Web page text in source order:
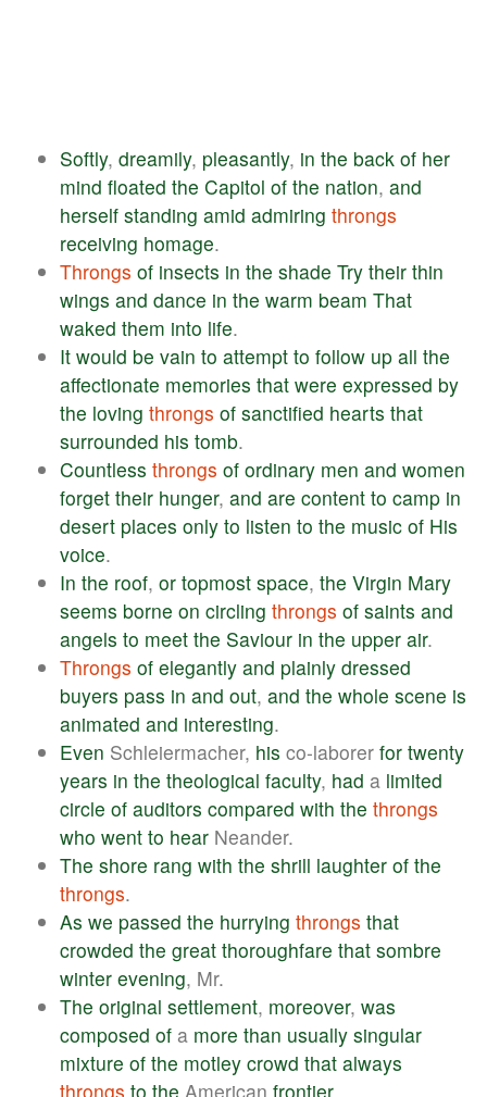
Softly, dreamily, pleasantly, in the back of her
mind floated the Capitol of the nation, and
herself standing amid admiring throngs
receiving homage.
Throngs of insects in the shade Try their thin
wings and dance in the warm beam That
waked them into life.
It would be vain to attempt to follow up all the
affectionate memories that were expressed by
the loving throngs of sanctified hearts that
surrounded his tomb.
Countless throngs of ordinary men and women
forget their hunger, and are content to camp in
desert places only to listen to the music of His
voice.
In the roof, or topmost space, the Virgin Mary
seems borne on circling throngs of saints and
angels to meet the Saviour in the upper air.
Throngs of elegantly and plainly dressed
buyers pass in and out, and the whole scene is
animated and interesting.
Even Schleiermacher, his co-laborer for twenty
years in the theological faculty, had a limited
circle of auditors compared with the throngs
who went to hear Neander.
The shore rang with the shrill laughter of the
throngs.
As we passed the hurrying throngs that
crowded the great thoroughfare that sombre
winter evening, Mr.
The original settlement, moreover, was
composed of a more than usually singular
mixture of the motley crowd that always
throngs to the American frontier.